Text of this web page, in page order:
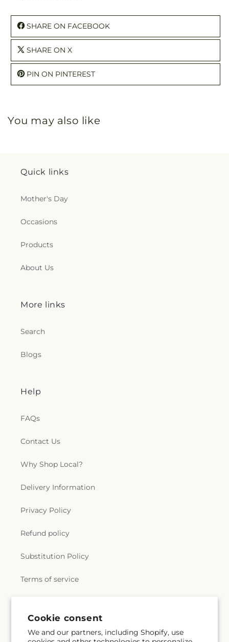
Cookie consent
We and our partners, including Shopify, use
SHARE ON FACEBOOK
SHARE ON X
PIN ON PINTEREST
You may also like
Quick links
Mother's Day
Occasions
Products
About Us
More links
Search
Blogs
Help
FAQs
Contact Us
Why Shop Local?
Delivery Information
Privacy Policy
Refund policy
Substitution Policy
Terms of service
Subscribe to our emails